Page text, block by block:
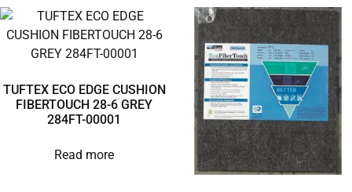
TUFTEX ECO EDGE CUSHION
FIBERTOUCH 28-6 GREY
284FT-00001
Read more